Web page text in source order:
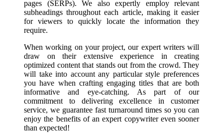
pages (SERPs). We also expertly employ relevant
subheadings throughout each article, making it easier
for viewers to quickly locate the information they
require.
When working on your project, our expert writers will
draw on their extensive experience in creating
optimized content that stands out from the crowd. They
will take into account any particular style preferences
you have when crafting engaging titles that are both
informative and eye-catching. As part of our
commitment to delivering excellence in customer
service, we guarantee fast turnaround times so you can
enjoy the benefits of an expert copywriter even sooner
than expected!